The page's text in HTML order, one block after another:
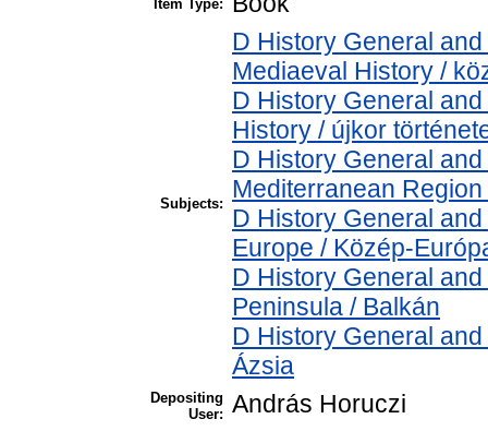
Item Type:
Subjects:
D History General
Mediaeval History /
D History General
History / újkor
D History General
Mediterranean
D History General
Europe / Közép-
D History General
Peninsula / Balkán
D History General
Ázsia
Depositing
User: András Horuczi